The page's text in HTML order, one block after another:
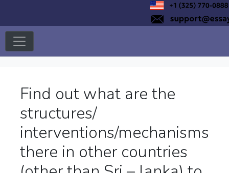
Find out what are the
structures/
interventions/mechanisms
there in other countries